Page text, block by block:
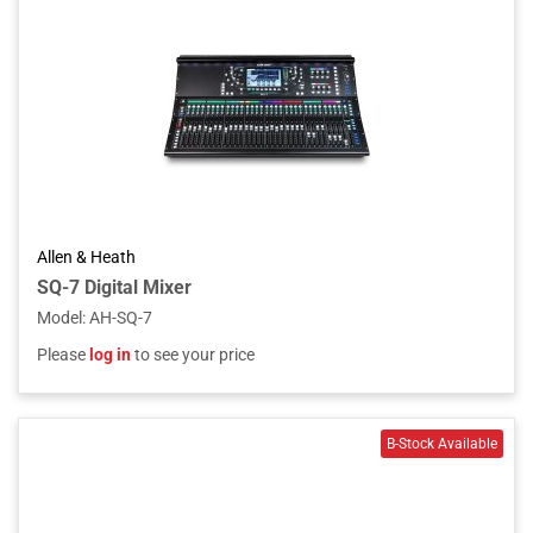
Allen & Heath
SQ-7 Digital Mixer
Model :AH-SQ-7
Please log into see your price